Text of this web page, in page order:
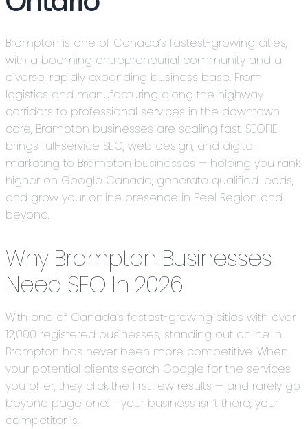
Brampton is one of Canada’s fastest-growing cities,
with a booming entrepreneurial community and a
diverse, rapidly expanding business base. From
logistics and manufacturing along the highway
corridors to professional services in the downtown
core, Brampton businesses are scaling fast. SEOFIE
brings full-service SEO, web design, and digital
marketing to Brampton businesses — helping you rank
higher on Google Canada, generate qualified leads,
and grow your online presence in Peel Region and
beyond.
Why Brampton Businesses
Need SEO In 2026
With one of Canada’s fastest-growing cities with over
12,000 registered businesses, standing out online in
Brampton has never been more competitive. When
your potential clients search Google for the services
you offer, they click the first few results — and rarely go
beyond page one. If your business isn’t there, your
competitor is.